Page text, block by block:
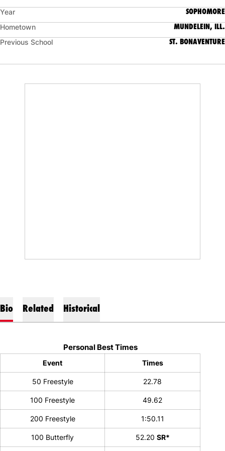
Year SOPHOMORE
Hometown MUNDELEIN, ILL.
Previous School ST. BONAVENTURE
Bio Related Historical
Personal Best Times
Event Times
50 Freestyle 22.78
100 Freestyle 49.62
200 Freestyle 1:50.11
100 Butterfly 52.20 SR*